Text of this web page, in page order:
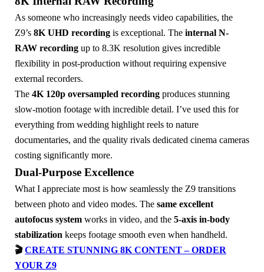
As someone who increasingly needs video capabilities, the
Z9’s 8K UHD recording is exceptional. The internal N-
RAW recording up to 8.3K resolution gives incredible
flexibility in post-production without requiring expensive
external recorders.
The 4K 120p oversampled recording produces stunning
slow-motion footage with incredible detail. I’ve used this for
everything from wedding highlight reels to nature
documentaries, and the quality rivals dedicated cinema cameras
costing significantly more.
Dual-Purpose Excellence
What I appreciate most is how seamlessly the Z9 transitions
between photo and video modes. The same excellent
autofocus system works in video, and the 5-axis in-body
stabilization keeps footage smooth even when handheld.
🎬CREATE STUNNING 8K CONTENT – ORDER
YOUR Z9